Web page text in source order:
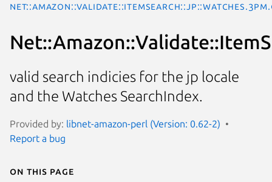
valid search indicies for the jp locale
and the Watches SearchIndex.
Provided by: libnet-amazon-perl (Version: 0.62-2)
Report a bug
On this page